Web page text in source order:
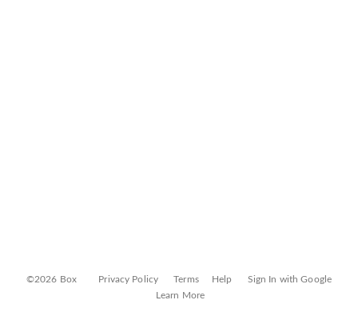
©2026 Box Privacy Policy Terms Help
Sign In with Google
Learn More